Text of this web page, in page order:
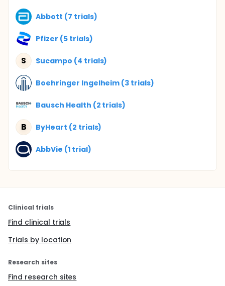
Abbott (7 trials)
Pfizer (5 trials)
S Sucampo (4 trials)
Boehringer Ingelheim (3 trials)
Bausch Health (2 trials)
B ByHeart (2 trials)
AbbVie (1 trial)
Clinical trials
Find clinical trials
Trials by location
Research sites
Find research sites